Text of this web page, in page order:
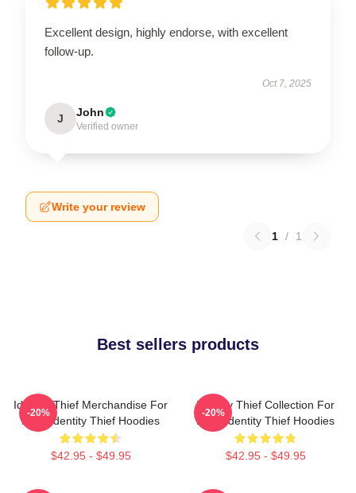
Excellent design, highly endorse, with excellent
follow-up.
Oct 7, 2025
J John
Verified owner
Write your review
1 / 1
Best sellers products
Identity Thief Merchandise For
Fans Identity Thief Hoodies
$42.95 - $49.95
-20%
Identity Thief Collection For
Fans Identity Thief Hoodies
$42.95 - $49.95
-20%